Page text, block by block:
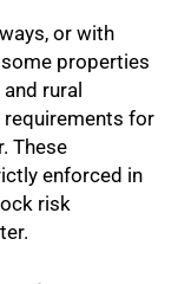
or with
properties
rural
requirements for
These
enforced in
risk